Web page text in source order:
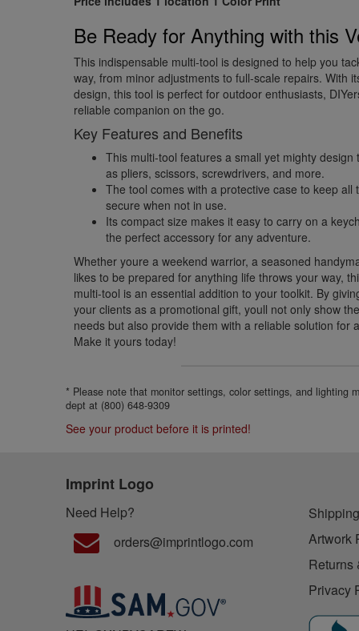
Be Ready for Anything with this
This indispensable multi-tool is designed to help you
way, from minor adjustments to full-scale repairs. With
design, this tool is perfect for outdoor enthusiasts,
reliable companion on the go.
Key Features and Benefits
This multi-tool features a small yet mighty
as pliers, scissors, screwdrivers, and more.
The tool comes with a protective case to keep all
secure when not in use.
Its compact size makes it easy to carry on a
the perfect accessory for any adventure.
Whether youre a weekend warrior, a seasoned
likes to be prepared for anything life throws your way,
multi-tool is an essential addition to your toolkit. By
your clients as a promotional gift, youll not only show
needs but also provide them with a reliable solution for
Make it yours today!
* Please note that monitor settings, color settings, and lighting
dept at (800) 648-9309
See your product before it is printed!
Imprint Logo
Need Help?
orders@imprintlogo.com
Artwork
Returns
Privacy